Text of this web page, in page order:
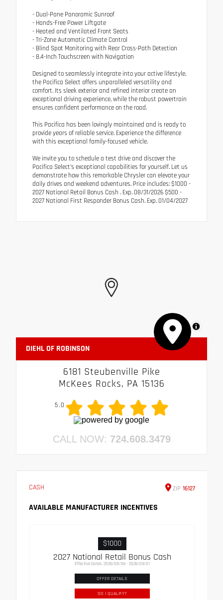
- Dual-Pane Panoramic Sunroof
- Hands-Free Power Liftgate
- Heated and Ventilated Front Seats
- Tri-Zone Automatic Climate Control
- Blind Spot Monitoring with Rear Cross-Path Detection
- 8.4-Inch Touchscreen with Navigation
Designed to seamlessly integrate into your active lifestyle,
the Pacifica Select offers unparalleled versatility and
comfort. Its sleek exterior and refined interior create an
exceptional driving experience, while the robust powertrain
ensures confident performance on the road.
This Pacifica has been lovingly maintained and is ready to
provide years of reliable service. Experience the difference
with this exceptional family-focused vehicle.
We invite you to schedule a test drive and discover the
Pacifica Select's exceptional capabilities for yourself. Let us
demonstrate how this remarkable Chrysler can elevate your
daily drives and weekend adventures. Price includes: $1000 -
2027 National Retail Bonus Cash . Exp. 08/31/2026 $500 -
2027 National First Responder Bonus Cash. Exp. 01/04/2027
MapLibre
DIEHL OF ROBINSON
6181 Steubenville Pike
McKees Rocks, PA 15136
5.0
CALL NOW: 724.608.3479
CASH ZIP 16127
AVAILABLE MANUFACTURER INCENTIVES
$1000
2027 National Retail Bonus Cash
Effective Dates: 2026/08/06 - 2026/09/01
OFFER DETAILS
DO I QUALIFY?